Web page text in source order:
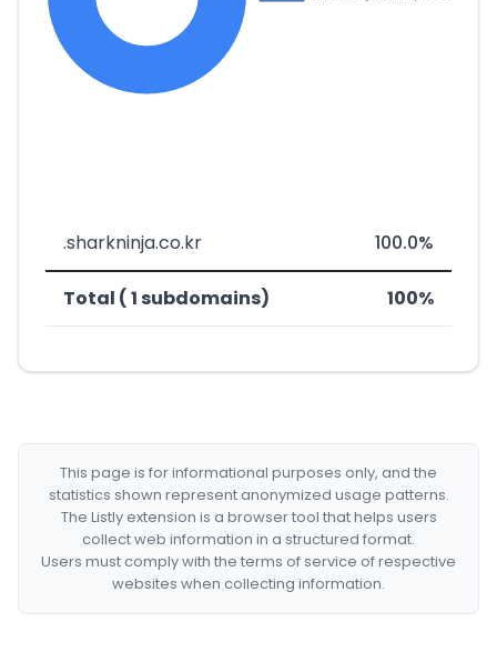
.sharkninja.co.kr 100.0%
Total ( 1 subdomains) 100%
This page is for informational purposes only, and the
statistics shown represent anonymized usage patterns.
The Listly extension is a browser tool that helps users
collect web information in a structured format.
Users must comply with the terms of service of respective
websites when collecting information.